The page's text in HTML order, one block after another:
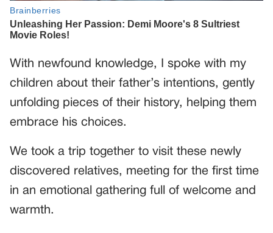
With newfound knowledge, I spoke with my
children about their father’s intentions, gently
unfolding pieces of their history, helping them
embrace his choices.
We took a trip together to visit these newly
discovered relatives, meeting for the first time
in an emotional gathering full of welcome and
warmth.